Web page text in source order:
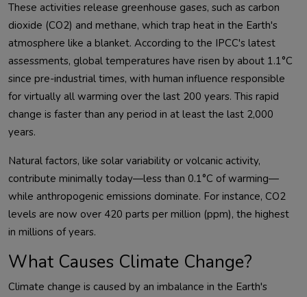
These activities release greenhouse gases, such as carbon
dioxide (CO2) and methane, which trap heat in the Earth's
atmosphere like a blanket. According to the IPCC's latest
assessments, global temperatures have risen by about 1.1°C
since pre-industrial times, with human influence responsible
for virtually all warming over the last 200 years. This rapid
change is faster than any period in at least the last 2,000
Natural factors, like solar variability or volcanic activity,
contribute minimally today—less than 0.1°C of warming—
while anthropogenic emissions dominate. For instance, CO2
levels are now over 420 parts per million (ppm), the highest
What Causes Climate Change?
Climate change is caused by an imbalance in the Earth's